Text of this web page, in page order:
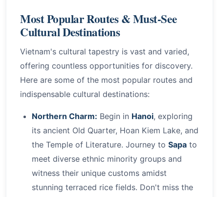
Most Popular Routes & Must-See
Cultural Destinations
Vietnam's cultural tapestry is vast and varied,
offering countless opportunities for discovery.
Here are some of the most popular routes and
indispensable cultural destinations:
Northern Charm: Begin in Hanoi, exploring
its ancient Old Quarter, Hoan Kiem Lake, and
the Temple of Literature. Journey to Sapa to
meet diverse ethnic minority groups and
witness their unique customs amidst
stunning terraced rice fields. Don't miss the